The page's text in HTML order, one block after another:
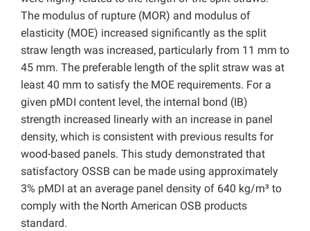
The modulus of rupture (MOR) and modulus of
elasticity (MOE) increased significantly as the split
straw length was increased, particularly from 11 mm to
45 mm. The preferable length of the split straw was at
least 40 mm to satisfy the MOE requirements. For a
given pMDI content level, the internal bond (IB)
strength increased linearly with an increase in panel
density, which is consistent with previous results for
wood-based panels. This study demonstrated that
satisfactory OSSB can be made using approximately
3% pMDI at an average panel density of 640 kg/m³ to
comply with the North American OSB products
standard.